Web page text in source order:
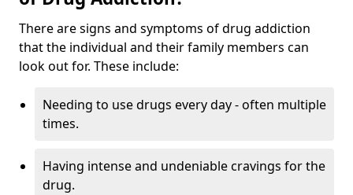
There are signs and symptoms of drug addiction
that the individual and their family members can
look out for. These include:
Needing to use drugs every day - often multiple
times.
Having intense and undeniable cravings for the
drug.